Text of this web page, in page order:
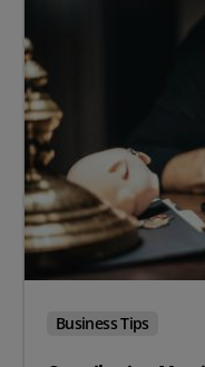
Business Tips